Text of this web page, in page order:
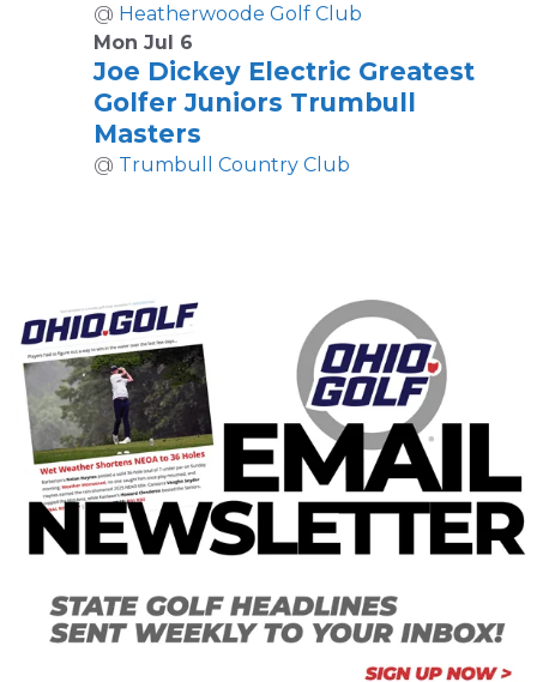
@ Heatherwoode Golf Club
Mon Jul 6
Joe Dickey Electric Greatest
Golfer Juniors Trumbull
Masters
@ Trumbull Country Club